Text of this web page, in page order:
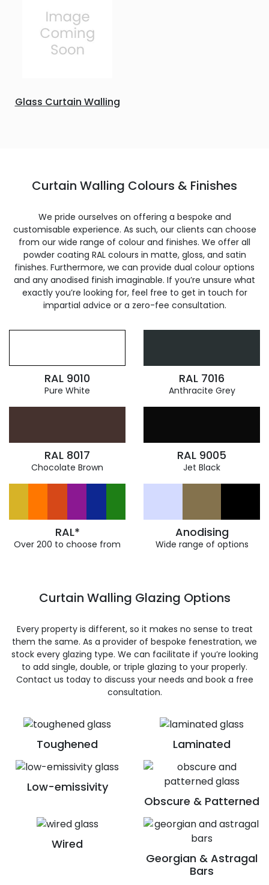
Glass Curtain Walling
Curtain Walling Colours & Finishes
We pride ourselves on offering a bespoke and
customisable experience. As such, our clients can choose
from our wide range of colour and finishes. We offer all
powder coating RAL colours in matte, gloss, and satin
finishes. Furthermore, we can provide dual colour options
and any anodised finish imaginable. If you’re unsure what
exactly you’re looking for, feel free to get in touch for
impartial advice or a zero-fee consultation.
RAL 9010
Pure White
RAL 7016
Anthracite Grey
RAL 8017
Chocolate Brown
RAL 9005
Jet Black
RAL*
Over 200 to choose from
Anodising
Wide range of options
Toughened Laminated
Low-emissivity
Obscure & Patterned
Wired
Georgian & Astragal
Bars
Curtain Walling Glazing Options
Every property is different, so it makes no sense to treat
them the same. As a provider of bespoke fenestration, we
stock every glazing type. We can facilitate if you’re looking
to add single, double, or triple glazing to your properly.
Contact us today to discuss your needs and book a free
consultation.